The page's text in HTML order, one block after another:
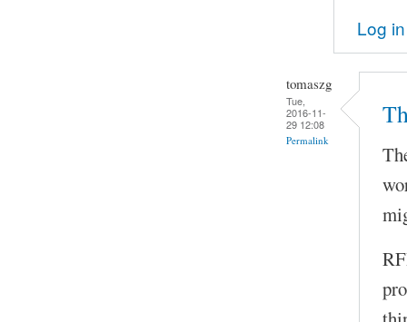
Log in
tomaszg
Tue,
2016-11-
29 12:08
Permalink